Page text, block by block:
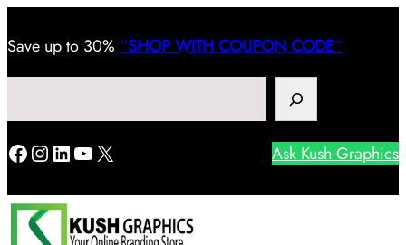
Save up to 30% “SHOP WITH COUPON CODE“
Facebook
Instagram
LinkedIn
YouTube
X Ask Kush Graphics